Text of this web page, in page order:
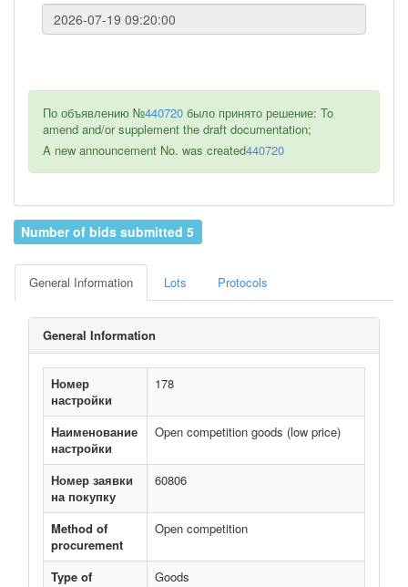
По объявлению №440720 было принято решение: To
amend and/or supplement the draft documentation;
A new announcement No. was created440720
Number of bids submitted 5
General Information Lots Protocols
General Information
Номер
настройки
178
Наименование
настройки
Open competition goods (low price)
Номер заявки
на покупку
60806
Method of
procurement
Open competition
Type of
Goods